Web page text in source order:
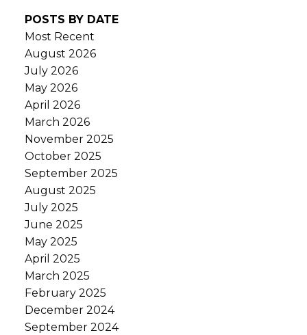
POSTS BY DATE
Most Recent
August 2026
July 2026
May 2026
April 2026
March 2026
November 2025
October 2025
September 2025
August 2025
July 2025
June 2025
May 2025
April 2025
March 2025
February 2025
December 2024
September 2024